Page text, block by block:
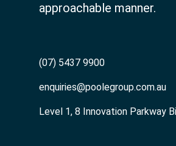
approachable manner.
(07) 5437 9900
enquiries@poolegroup.com.au
Level 1, 8 Innovation Parkway